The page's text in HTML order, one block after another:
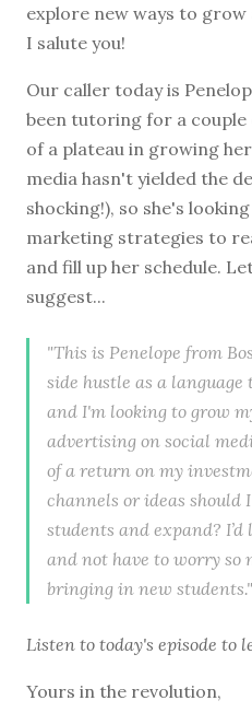
explore new ways to grow
I salute you!
Our caller today is
been tutoring for a couple
of a plateau in growing
media hasn't yielded the
shocking!), so she's
marketing strategies to
and fill up her schedule.
suggest...
"This is Penelope from
side hustle as a
and I'm looking to grow
advertising on social
of a return on my
channels or ideas should
students and expand? I’d
and not have to worry so
bringing in new students."
Listen to today's episode to
Yours in the revolution,